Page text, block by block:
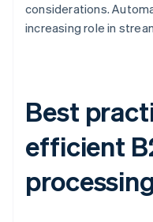
considerations.
increasing role in
Best
efficient